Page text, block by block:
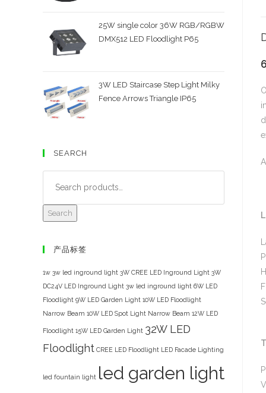
25W single color 36W RGB/RGBW
DMX512 LED Floodlight P65
3W LED Staircase Step Light Milky
Fence Arrows Triangle IP65
SEARCH
Search
产品标签
1w 3w led inground light 3W CREE LED Inground Light 3W
DC24V LED Inground Light 3w led inground light 6W LED
Floodlight 9W LED Garden Light 10W LED Floodlight
Narrow Beam 10W LED Spot Light Narrow Beam 12W LED
Floodlight 15W LED Garden Light 32W LED
Floodlight CREE LED Floodlight LED Facade Lighting
led fountain light led garden light